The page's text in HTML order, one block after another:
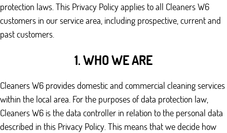
protection laws. This Privacy Policy applies to all Cleaners W6
customers in our service area, including prospective, current and
past customers.
1. WHO WE ARE
Cleaners W6 provides domestic and commercial cleaning services
within the local area. For the purposes of data protection law,
Cleaners W6 is the data controller in relation to the personal data
described in this Privacy Policy. This means that we decide how